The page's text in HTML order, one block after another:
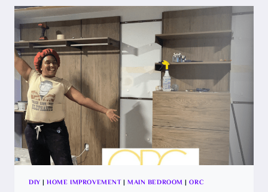
WALLPAPER
DIY |HOME IMPROVEMENT|MAIN BEDROOM |ORC